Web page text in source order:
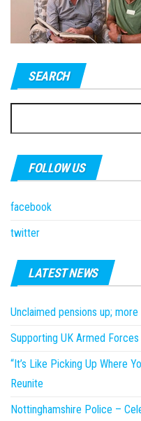
SEARCH
for:
FOLLOW US
facebook
twitter
LATEST NEWS
Unclaimed pensions up;
Supporting UK Armed
“It’s Like Picking Up Where
Reunite
Nottinghamshire Police –